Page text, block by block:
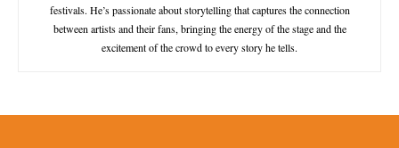
festivals. He’s passionate about storytelling that captures the connection
between artists and their fans, bringing the energy of the stage and the
excitement of the crowd to every story he tells.